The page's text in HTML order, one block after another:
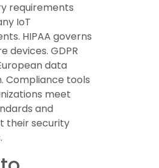
requirements
IoT
HIPAA governs
devices. GDPR
data
Compliance tools
meet
and
their security